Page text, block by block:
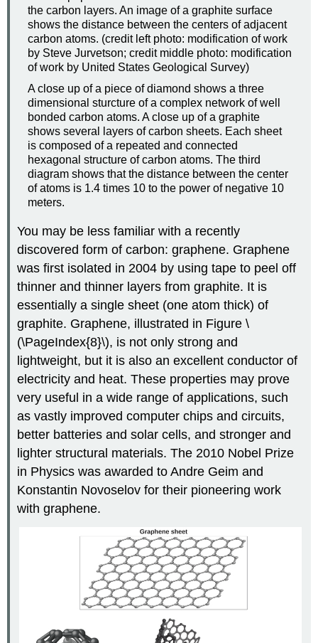
the carbon layers. An image of a graphite surface
shows the distance between the centers of adjacent
carbon atoms. (credit left photo: modification of work
by Steve Jurvetson; credit middle photo: modification
of work by United States Geological Survey)
A close up of a piece of diamond shows a three
dimensional sturcture of a complex network of well
bonded carbon atoms. A close up of a graphite
shows several layers of carbon sheets. Each sheet
is composed of a repeated and connected
hexagonal structure of carbon atoms. The third
diagram shows that the distance between the center
of atoms is 1.4 times 10 to the power of negative 10
meters.
You may be less familiar with a recently
discovered form of carbon: graphene. Graphene
was first isolated in 2004 by using tape to peel off
thinner and thinner layers from graphite. It is
essentially a single sheet (one atom thick) of
graphite. Graphene, illustrated in Figure \
(\PageIndex{8}\), is not only strong and
lightweight, but it is also an excellent conductor of
electricity and heat. These properties may prove
very useful in a wide range of applications, such
as vastly improved computer chips and circuits,
better batteries and solar cells, and stronger and
lighter structural materials. The 2010 Nobel Prize
in Physics was awarded to Andre Geim and
Konstantin Novoselov for their pioneering work
with graphene.